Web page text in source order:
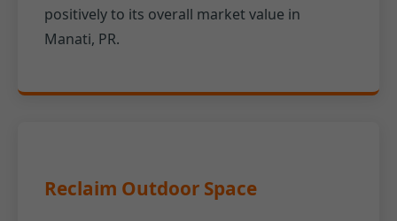
positively to its overall market value in
Manati, PR.
Reclaim Outdoor Space